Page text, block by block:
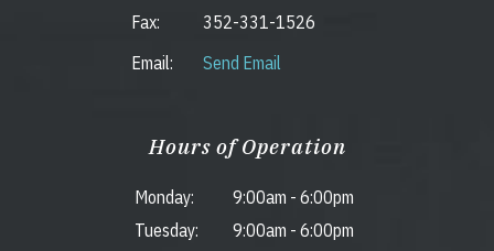
Fax:
352-331-1526
Email:
Send Email
Hours of Operation
Monday: 9:00am - 6:00pm
Tuesday:
9:00am - 6:00pm